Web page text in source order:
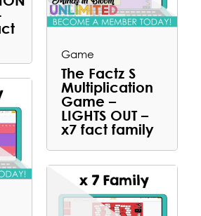
Game
The Factz S
Multiplication
Game –
LIGHTS OUT –
x7 fact family